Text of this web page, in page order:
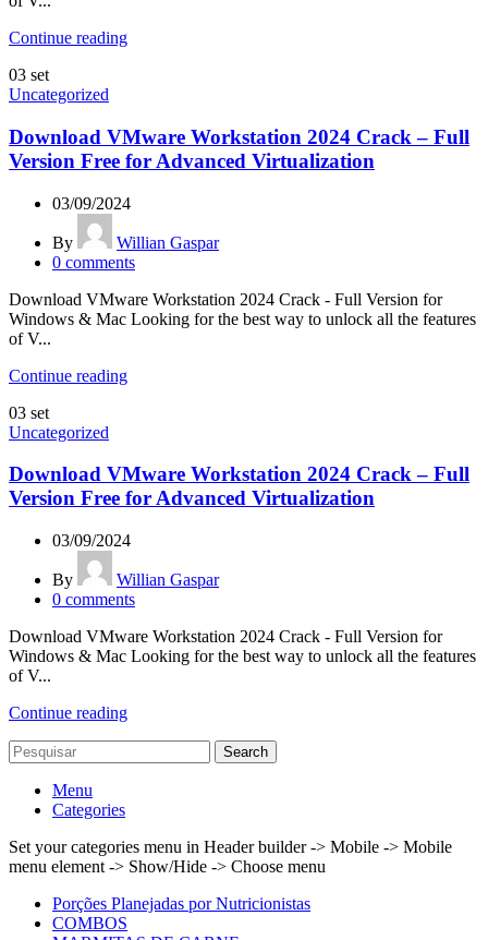
Continue reading
03 set
Uncategorized
Download VMware Workstation 2024 Crack – Full
Version Free for Advanced Virtualization
03/09/2024
By
Willian Gaspar
0 comments
Download VMware Workstation 2024 Crack - Full Version for
Windows & Mac Looking for the best way to unlock all the features
of V...
Continue reading
03 set
Uncategorized
Download VMware Workstation 2024 Crack – Full
Version Free for Advanced Virtualization
03/09/2024
By
Willian Gaspar
0 comments
Download VMware Workstation 2024 Crack - Full Version for
Windows & Mac Looking for the best way to unlock all the features
of V...
Continue reading
Search
Menu
Categories
Set your categories menu in Header builder -> Mobile -> Mobile
menu element -> Show/Hide -> Choose menu
Porções Planejadas por Nutricionistas
COMBOS